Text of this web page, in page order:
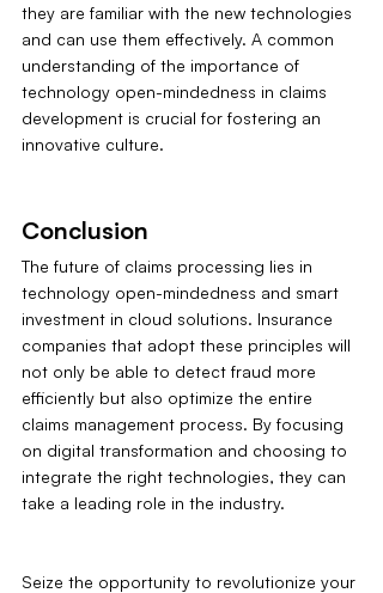
they are familiar with the new technologies
and can use them effectively. A common
understanding of the importance of
technology open-mindedness in claims
development is crucial for fostering an
innovative culture.
Conclusion
The future of claims processing lies in
technology open-mindedness and smart
investment in cloud solutions. Insurance
companies that adopt these principles will
not only be able to detect fraud more
efficiently but also optimize the entire
claims management process. By focusing
on digital transformation and choosing to
integrate the right technologies, they can
take a leading role in the industry.
Seize the opportunity to revolutionize your